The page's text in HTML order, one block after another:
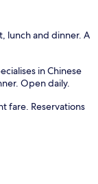
lunch and dinner. A
in Chinese
Open daily.
fare. Reservations